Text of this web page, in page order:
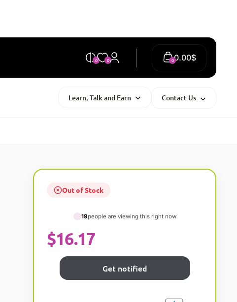
0 0 $
0.00
0
Learn, Talk and Earn Contact Us
Out of Stock
19people are viewing this right now
$16.17